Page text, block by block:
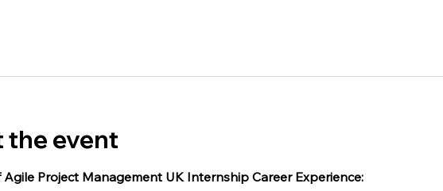
the event
Project Management UK Internship Career Experience: